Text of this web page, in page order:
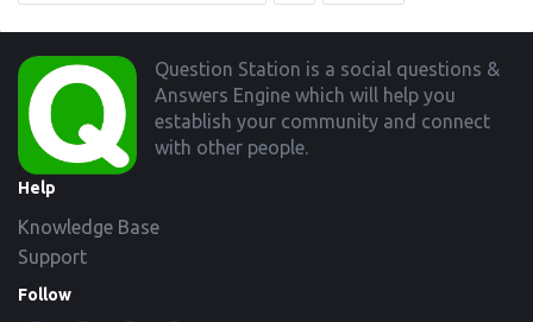
Footer
Question Station is a social questions &
Answers Engine which will help you
establish your community and connect
with other people.
Help
Knowledge Base
Support
Follow